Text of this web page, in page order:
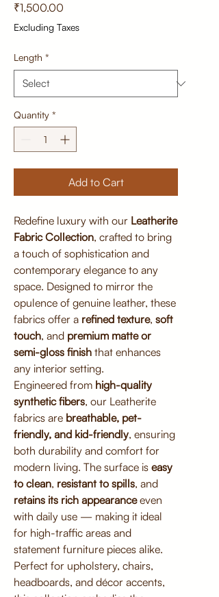
₹1,500.00
Excluding Taxes
Length *
Quantity *
Add to Cart
Redefine luxury with our Leatherite
Fabric Collection, crafted to bring
a touch of sophistication and
contemporary elegance to any
space. Designed to mirror the
opulence of genuine leather, these
fabrics offer a refined texture, soft
touch, and premium matte or
semi-gloss finish that enhances
any interior setting.
Engineered from high-quality
synthetic fibers, our Leatherite
fabrics are breathable, pet-
friendly, and kid-friendly, ensuring
both durability and comfort for
modern living. The surface is easy
to clean, resistant to spills, and
retains its rich appearanceeven
with daily use — making it ideal
for high-traffic areas and
statement furniture pieces alike.
Perfect for upholstery, chairs,
headboards, and décor accents,